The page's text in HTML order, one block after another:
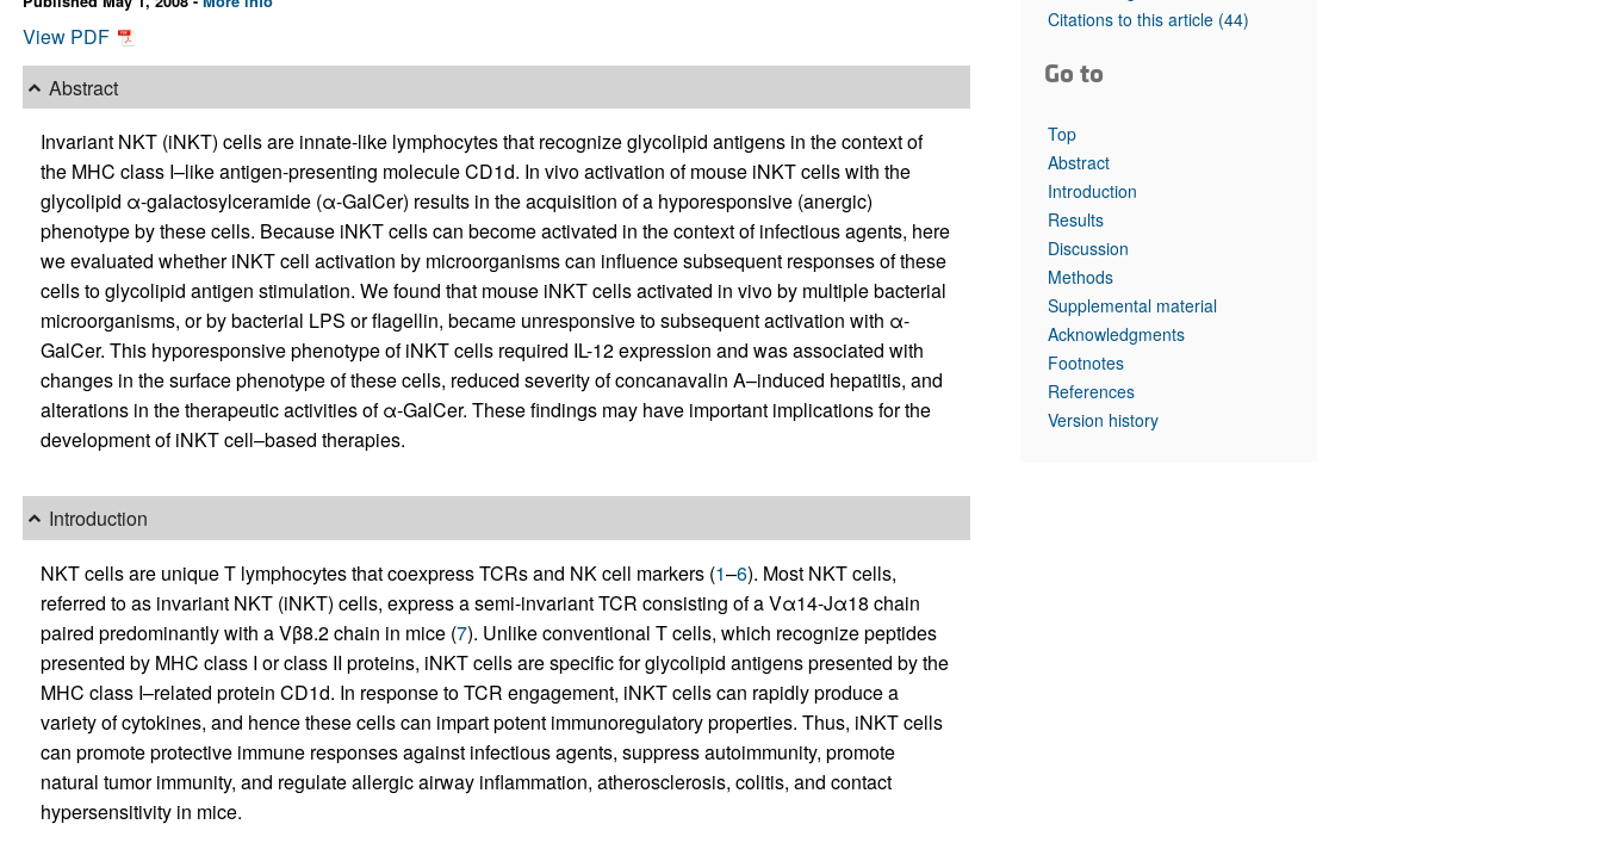
Top read articles
View PDF
Abstract
Invariant NKT (iNKT) cells are innate-like lymphocytes that recognize glycolipid antigens in the context of
the MHC class I–like antigen-presenting molecule CD1d. In vivo activation of mouse iNKT cells with the
glycolipid α-galactosylceramide (α-GalCer) results in the acquisition of a hyporesponsive (anergic)
phenotype by these cells. Because iNKT cells can become activated in the context of infectious agents, here
we evaluated whether iNKT cell activation by microorganisms can influence subsequent responses of these
cells to glycolipid antigen stimulation. We found that mouse iNKT cells activated in vivo by multiple bacterial
microorganisms, or by bacterial LPS or flagellin, became unresponsive to subsequent activation with α-
GalCer. This hyporesponsive phenotype of iNKT cells required IL-12 expression and was associated with
changes in the surface phenotype of these cells, reduced severity of concanavalin A–induced hepatitis, and
alterations in the therapeutic activities of α-GalCer. These findings may have important implications for the
development of iNKT cell–based therapies.
Introduction
NKT cells are unique T lymphocytes that coexpress TCRs and NK cell markers (1–6). Most NKT cells,
referred to as invariant NKT (iNKT) cells, express a semi-invariant TCR consisting of a Vα14-Jα18 chain
paired predominantly with a Vβ8.2 chain in mice (7). Unlike conventional T cells, which recognize peptides
presented by MHC class I or class II proteins, iNKT cells are specific for glycolipid antigens presented by the
MHC class I–related protein CD1d. In response to TCR engagement, iNKT cells can rapidly produce a
variety of cytokines, and hence these cells can impart potent immunoregulatory properties. Thus, iNKT cells
can promote protective immune responses against infectious agents, suppress autoimmunity, promote
natural tumor immunity, and regulate allergic airway inflammation, atherosclerosis, colitis, and contact
hypersensitivity in mice.
Citations to this article (44)
Go to
Top
Abstract
Introduction
Results
Discussion
Methods
Supplemental material
Acknowledgments
Footnotes
References
Version history